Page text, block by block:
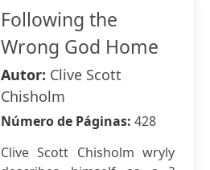
Following the
Wrong God Home
Autor: Clive Scott
Chisholm
Número de Páginas: 428
Clive Scott Chisholm wryly